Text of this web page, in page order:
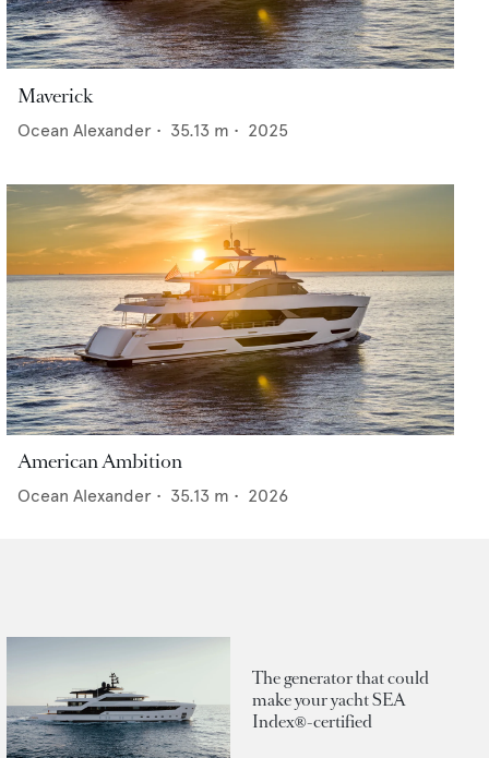
Maverick
Ocean Alexander • 35.13 m • 2025
American Ambition
Ocean Alexander • 35.13 m • 2026
The generator that could
make your yacht SEA
Index®-certified